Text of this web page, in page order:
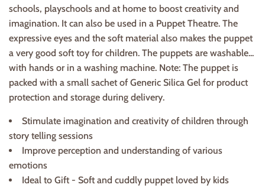
schools, playschools and at home to boost creativity and
imagination. It can also be used in a Puppet Theatre. The
expressive eyes and the soft material also makes the puppet
a very good soft toy for children. The puppets are washable...
with hands or in a washing machine. Note: The puppet is
packed with a small sachet of Generic Silica Gel for product
protection and storage during delivery.
Stimulate imagination and creativity of children through
story telling sessions
Improve perception and understanding of various
emotions
Ideal to Gift - Soft and cuddly puppet loved by kids